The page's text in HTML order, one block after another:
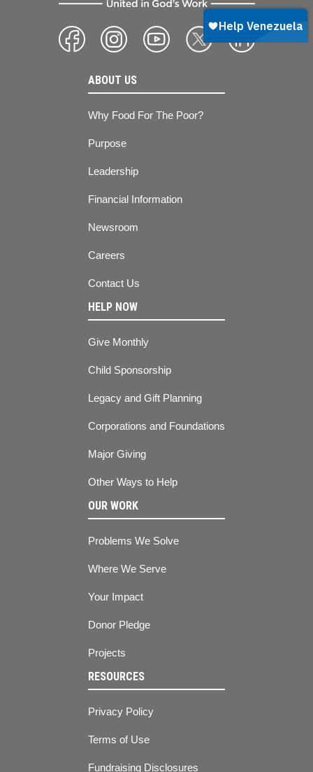
ABOUT US
Why Food For The Poor?
Purpose
Leadership
Financial Information
Newsroom
Careers
Contact Us
HELP NOW
Give Monthly
Child Sponsorship
Legacy and Gift Planning
Corporations and Foundations
Major Giving
Other Ways to Help
OUR WORK
Problems We Solve
Where We Serve
Your Impact
Donor Pledge
Projects
RESOURCES
Privacy Policy
Terms of Use
Fundraising Disclosures